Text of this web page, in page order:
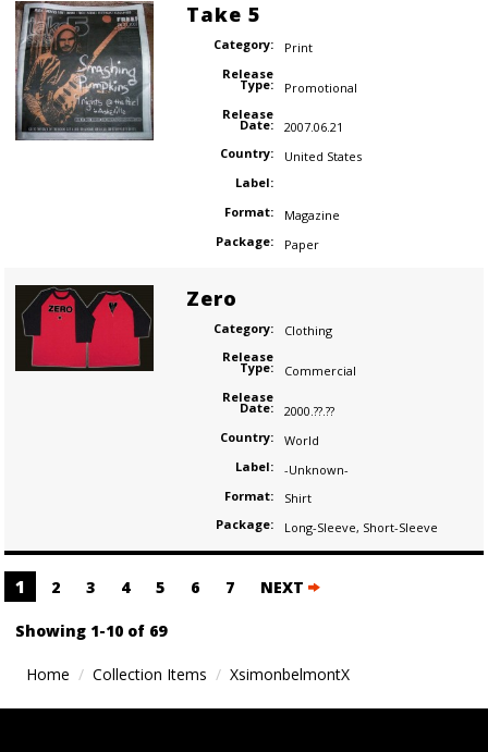
Take 5
Category:
Print
Release
Type:
Promotional
Release
Date:
2007.06.21
Country:
United States
Label:
Format:
Magazine
Package:
Paper
Zero
Category:
Clothing
Release
Type:
Commercial
Release
Date:
2000.??.??
Country:
World
Label:
-Unknown-
Format:
Shirt
Package:
Long-Sleeve, Short-Sleeve
Posts
navigation
1 2 3 4 5 6 7 NEXT
Showing 1-10 of 69
Home Collection Items XsimonbelmontX